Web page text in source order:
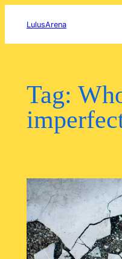
LulusArena
Tag: